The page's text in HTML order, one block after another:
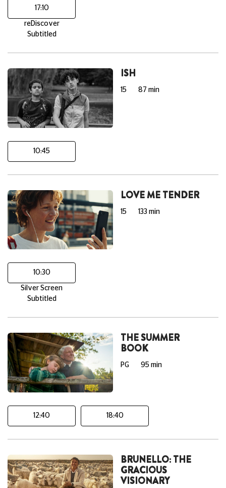
17:10
reDiscover
Subtitled
ISH
15 87 min
10:45
LOVE ME TENDER
15 133 min
10:30
Silver Screen
Subtitled
THE SUMMER
BOOK
PG 95 min
12:40 18:40
BRUNELLO: THE
GRACIOUS
VISIONARY